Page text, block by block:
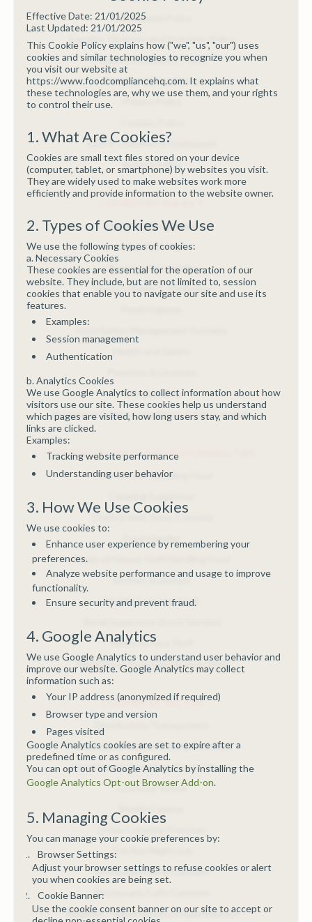
Educational Policy
Equality, Diversity and Inclusion Policy
Quality Assurance Policy
Terms and Conditions
Privacy Policy
GDPR Compliance Statement
Refund Policy
Allergen Management
Basic First Aid
Business Essentials
Dietary Health & Wellbeing
Safeguarding
Workplace Safety, Compliance & HR Essentials
COURSES BY ROLES AND RESPONSIBILITIES
Care Worker Handling Food
Food Handler
Front-of-House Staff Handling Food
Kitchen Assistant
Mobile Catering Staff
Room Service Staff
Warehouse/Food Distribution Staff
COURSES BY SECTOR
Hospitals/Childcare/Caring Premises
Hotel/Bed & Breakfast/Guest House
Licensed Venue
Other Catering Premises
Pub/Bar/Nightclub
Restaurant/Cafe/Canteen
Restaurant/Cafe/Canteen
Retailers - Supermarkets/Hypermarkets
Effective Date: 21/01/2025
Last Updated: 21/01/2025
This Cookie Policy explains how ("we", "us", "our") uses
cookies and similar technologies to recognize you when
you visit our website at
https://www.foodcompliancehq.com. It explains what
these technologies are, why we use them, and your rights
to control their use.
1. What Are Cookies?
Cookies are small text files stored on your device
(computer, tablet, or smartphone) by websites you visit.
They are widely used to make websites work more
efficiently and provide information to the website owner.
2. Types of Cookies We Use
We use the following types of cookies:
a. Necessary Cookies
These cookies are essential for the operation of our
website. They include, but are not limited to, session
cookies that enable you to navigate our site and use its
features.
Examples:
Session management
Authentication
b. Analytics Cookies
We use Google Analytics to collect information about how
visitors use our site. These cookies help us understand
which pages are visited, how long users stay, and which
links are clicked.
Examples:
Tracking website performance
Understanding user behavior
3. How We Use Cookies
We use cookies to:
Enhance user experience by remembering your
preferences.
Analyze website performance and usage to improve
functionality.
Ensure security and prevent fraud.
4. Google Analytics
We use Google Analytics to understand user behavior and
improve our website. Google Analytics may collect
information such as:
Your IP address (anonymized if required)
Browser type and version
Pages visited
Google Analytics cookies are set to expire after a
predefined time or as configured.
You can opt out of Google Analytics by installing the
Google Analytics Opt-out Browser Add-on.
5. Managing Cookies
You can manage your cookie preferences by:
Browser Settings:
Adjust your browser settings to refuse cookies or alert
you when cookies are being set.
Cookie Banner:
Use the cookie consent banner on our site to accept or